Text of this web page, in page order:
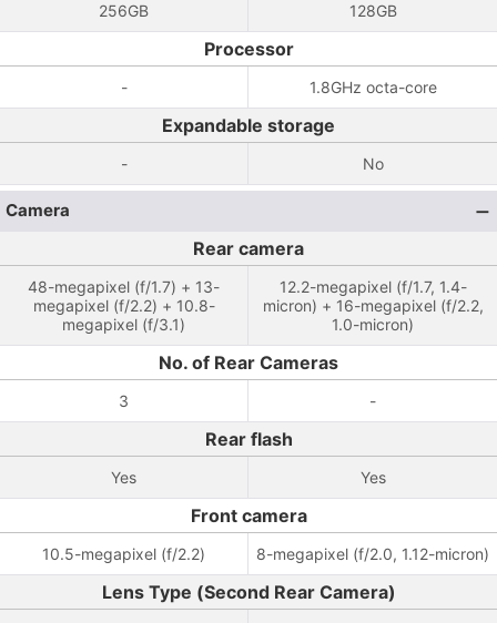
256GB 128GB
Processor
- 1.8GHz octa-core
Expandable storage
- No
Camera
Rear camera
48-megapixel (f/1.7) + 13-
megapixel (f/2.2) + 10.8-
megapixel (f/3.1)
12.2-megapixel (f/1.7, 1.4-
micron) + 16-megapixel (f/2.2,
1.0-micron)
No. of Rear Cameras
3 -
Rear flash
Yes Yes
Front camera
10.5-megapixel (f/2.2) 8-megapixel (f/2.0, 1.12-micron)
Lens Type (Second Rear Camera)